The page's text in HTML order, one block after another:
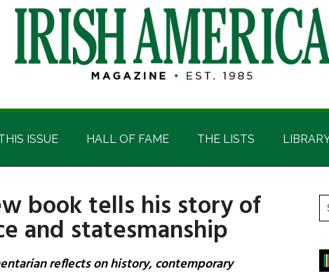
ISSUE HALL OF FAME THE LISTS
book tells his story of
and statesmanship
reflects on history, contemporary